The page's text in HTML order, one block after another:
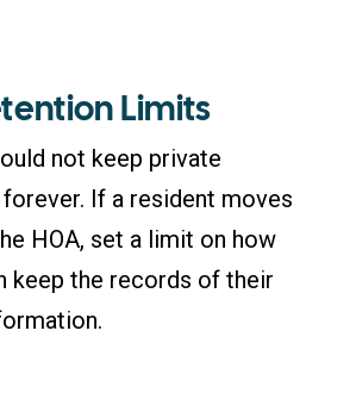
Limits
not keep private
If a resident moves
HOA, set a limit on how
keep the records of their